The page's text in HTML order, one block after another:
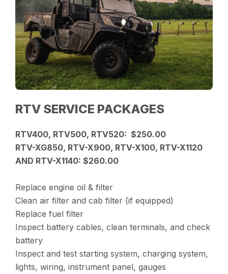
RTV SERVICE PACKAGES
RTV400, RTV500, RTV520: $250.00
RTV-XG850, RTV-X900, RTV-X100, RTV-X1120
AND RTV-X1140: $260.00
Replace engine oil & filter
Clean air filter and cab filter (if equipped)
Replace fuel filter
Inspect battery cables, clean terminals, and check
battery
Inspect and test starting system, charging system,
lights, wiring, instrument panel, gauges